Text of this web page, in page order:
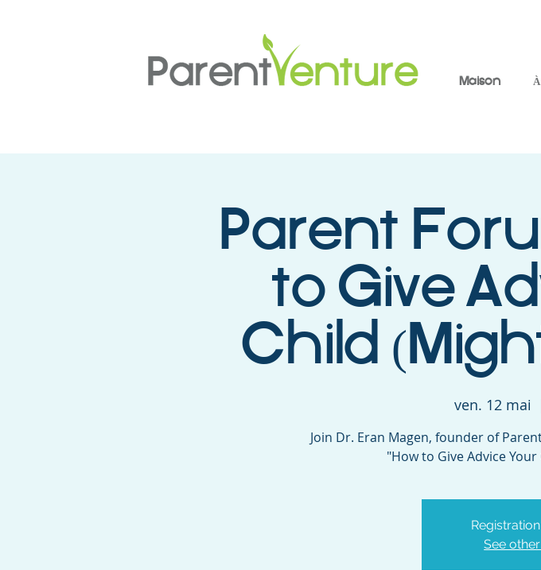
Maison
Parent
to Give
Child
ven. 12 mai
Join Dr. Eran Magen, founder of
"How to Give Advice
See